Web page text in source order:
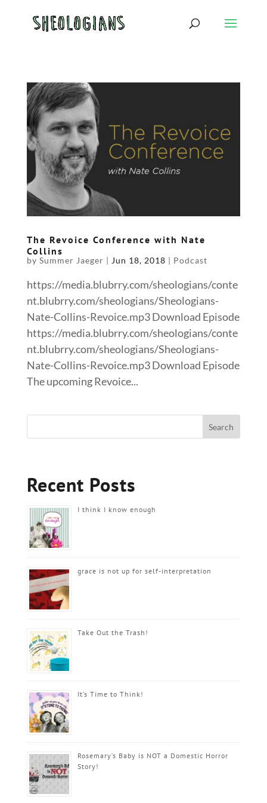
The Revoice Conference with Nate
Collins
by Summer Jaeger | Jun 18, 2018 | Podcast
https://media.blubrry.com/sheologians/conte
nt.blubrry.com/sheologians/Sheologians-
Nate-Collins-Revoice.mp3 Download Episode
https://media.blubrry.com/sheologians/conte
nt.blubrry.com/sheologians/Sheologians-
Nate-Collins-Revoice.mp3 Download Episode
The upcoming Revoice...
Recent Posts
I think I know enough
grace is not up for self-interpretation
Take Out the Trash!
It’s Time to Think!
Rosemary’s Baby is NOT a Domestic Horror
Story!